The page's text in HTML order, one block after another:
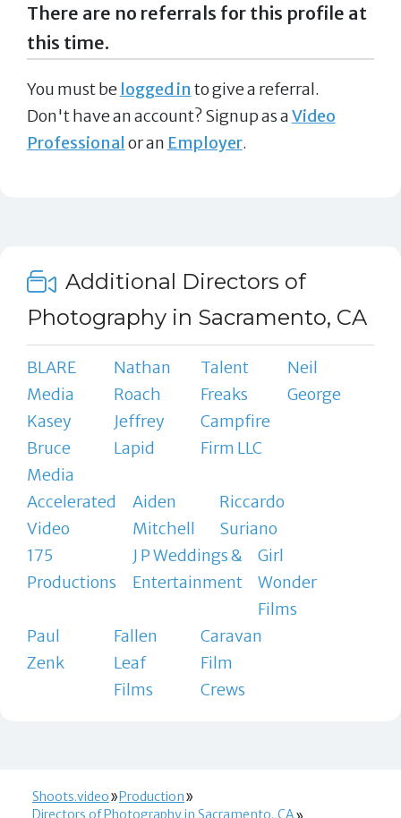
There are no referrals for this profile at
this time.
You must be logged in to give a referral.
Don't have an account? Signup as aVideo
Professional or an Employer.
Additional Directors of
Photography in Sacramento, CA
BLARE
Media
Nathan
Roach
Talent
Freaks
Neil
George
Kasey
Bruce
Media
Jeffrey
Lapid
Campfire
Firm LLC
Accelerated
Video
Aiden
Mitchell
Riccardo
Suriano
175
Productions
J P Weddings &
Entertainment
Girl
Wonder
Films
Paul
Zenk
Fallen
Leaf
Films
Caravan
Film
Crews
Shoots.video
Production
Directors of Photography in Sacramento, CA